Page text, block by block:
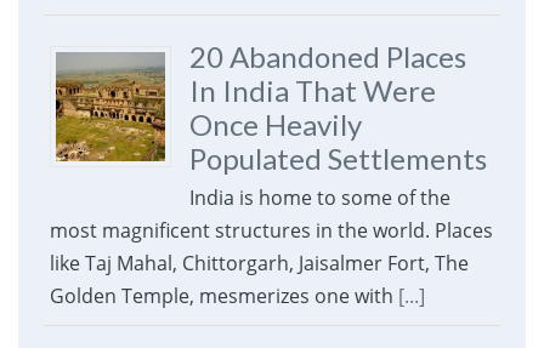
20 Abandoned Places
In India That Were
Once Heavily
Populated Settlements
India is home to some of the
most magnificent structures in the world. Places
like Taj Mahal, Chittorgarh, Jaisalmer Fort, The
Golden Temple, mesmerizes one with [...]